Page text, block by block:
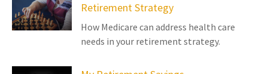
Retirement Strategy
How Medicare can address health care
needs in your retirement strategy.